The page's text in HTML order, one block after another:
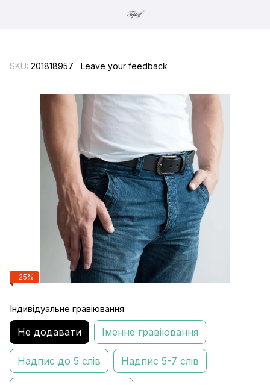
SKU: 201818957 Leave your feedback
−25%
Індивідуальне гравіювання
Не додавати Іменне гравіювання
Надпис до 5 слів Надпис 5-7 слів